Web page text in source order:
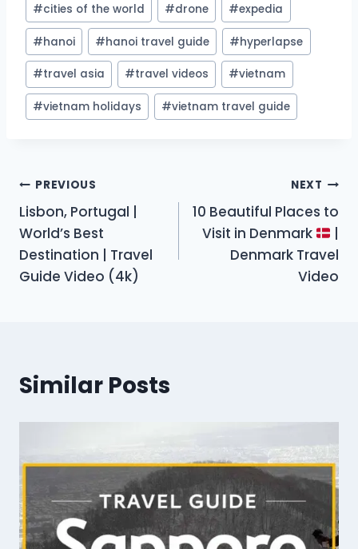
#cities of the world #drone #expedia
#hanoi #hanoi travel guide #hyperlapse
#travel asia #travel videos #vietnam
#vietnam holidays #vietnam travel guide
Post
navigation
PREVIOUS
Lisbon, Portugal |
World’s Best
Destination | Travel
Guide Video (4k)
NEXT
10 Beautiful Places to
Visit in Denmark
Denmark Travel
Video
Similar Posts